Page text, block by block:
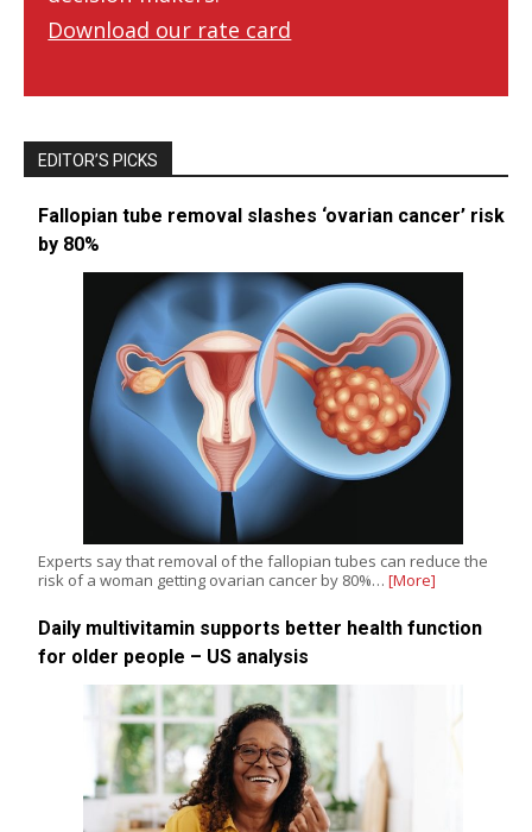
Download our rate card
EDITOR’S PICKS
Fallopian tube removal slashes ‘ovarian cancer’ risk
by 80%
Experts say that removal of the fallopian tubes can reduce the
risk of a woman getting ovarian cancer by 80%… [More]
Daily multivitamin supports better health function
for older people – US analysis